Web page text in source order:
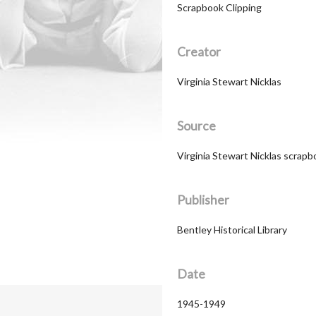
Scrapbook Clipping
Creator
Virginia Stewart Nicklas
Source
Virginia Stewart Nicklas
Publisher
Bentley Historical Library
Date
1945-1949